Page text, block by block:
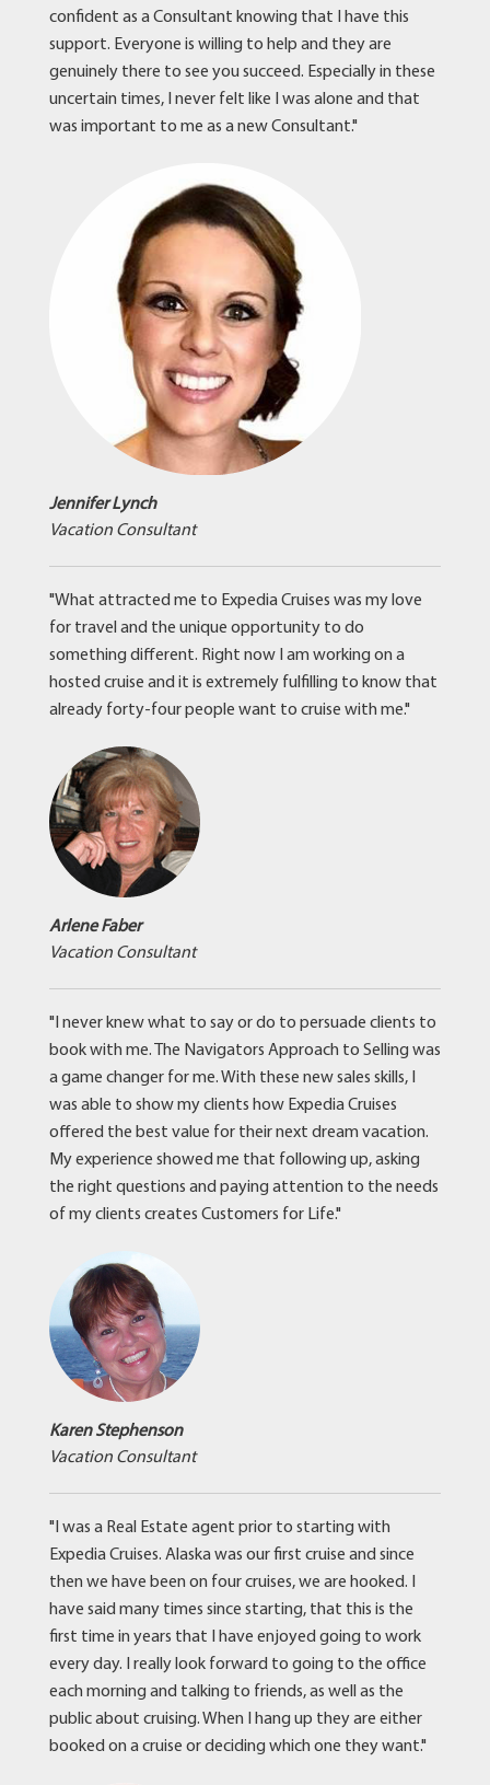
confident as a Consultant knowing that I have this
support. Everyone is willing to help and they are
genuinely there to see you succeed. Especially in these
uncertain times, I never felt like I was alone and that
was important to me as a new Consultant."
Jennifer Lynch
Vacation Consultant
"What attracted me to Expedia Cruises was my love
for travel and the unique opportunity to do
something different. Right now I am working on a
hosted cruise and it is extremely fulfilling to know that
already forty-four people want to cruise with me."
Arlene Faber
Vacation Consultant
"I never knew what to say or do to persuade clients to
book with me. The Navigators Approach to Selling was
a game changer for me. With these new sales skills, I
was able to show my clients how Expedia Cruises
offered the best value for their next dream vacation.
My experience showed me that following up, asking
the right questions and paying attention to the needs
of my clients creates Customers for Life."
Karen Stephenson
Vacation Consultant
"I was a Real Estate agent prior to starting with
Expedia Cruises. Alaska was our first cruise and since
then we have been on four cruises, we are hooked. I
have said many times since starting, that this is the
first time in years that I have enjoyed going to work
every day. I really look forward to going to the office
each morning and talking to friends, as well as the
public about cruising. When I hang up they are either
booked on a cruise or deciding which one they want."